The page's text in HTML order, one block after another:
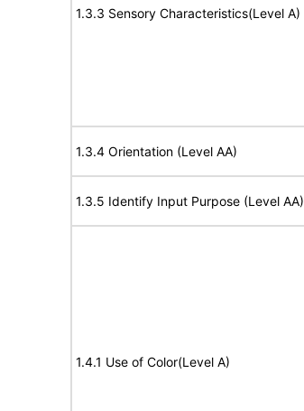
1.3.3 Sensory Characteristics(Level A)
1.3.4 Orientation (Level AA)
1.3.5 Identify Input Purpose (Level AA)
1.4.1 Use of Color(Level A)